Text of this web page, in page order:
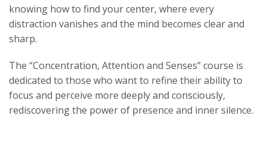
knowing how to find your center, where every
distraction vanishes and the mind becomes clear and
sharp.
The “Concentration, Attention and Senses” course is
dedicated to those who want to refine their ability to
focus and perceive more deeply and consciously,
rediscovering the power of presence and inner silence.